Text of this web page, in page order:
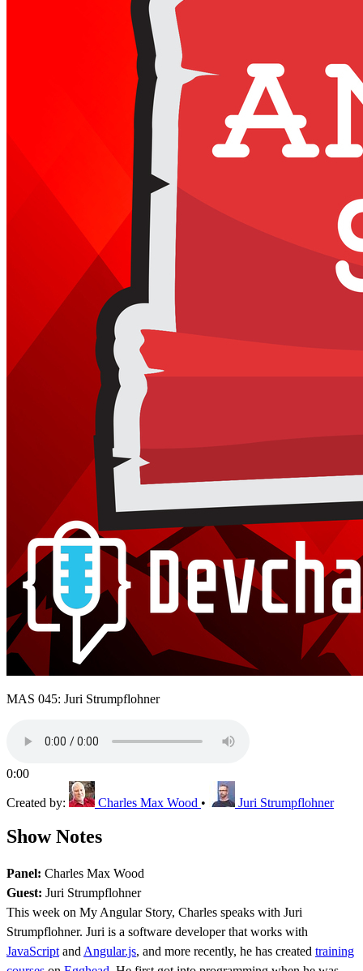
MAS 045: Juri Strumpflohner
0:00
Created by: Charles Max Wood • Juri Strumpflohner
Show Notes
Panel: Charles Max Wood
Guest: Juri Strumpflohner
This week on My Angular Story, Charles speaks with Juri
Strumpflohner. Juri is a software developer that works with
JavaScript and Angular.js, and more recently, he has created training